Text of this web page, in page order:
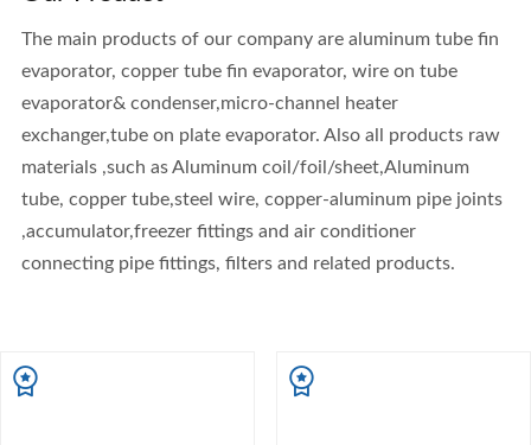
The main products of our company are aluminum tube fin
evaporator, copper tube fin evaporator, wire on tube
evaporator& condenser,micro-channel heater
exchanger,tube on plate evaporator. Also all products raw
materials ,such as Aluminum coil/foil/sheet,Aluminum
tube, copper tube,steel wire, copper-aluminum pipe joints
,accumulator,freezer fittings and air conditioner
connecting pipe fittings, filters and related products.